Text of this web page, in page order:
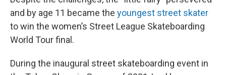
and by age 11 became the youngest street skater
to win the women’s Street League Skateboarding
World Tour final.
During the inaugural street skateboarding event in